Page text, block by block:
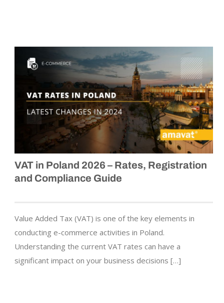
VAT in Poland 2026 – Rates, Registration
and Compliance Guide
Value Added Tax (VAT) is one of the key elements in
conducting e-commerce activities in Poland.
Understanding the current VAT rates can have a
significant impact on your business decisions […]